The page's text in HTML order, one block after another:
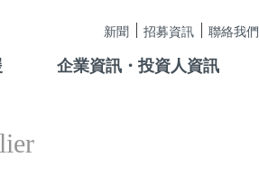
新聞 招募資訊 聯絡我們
企業資訊・投資人資訊